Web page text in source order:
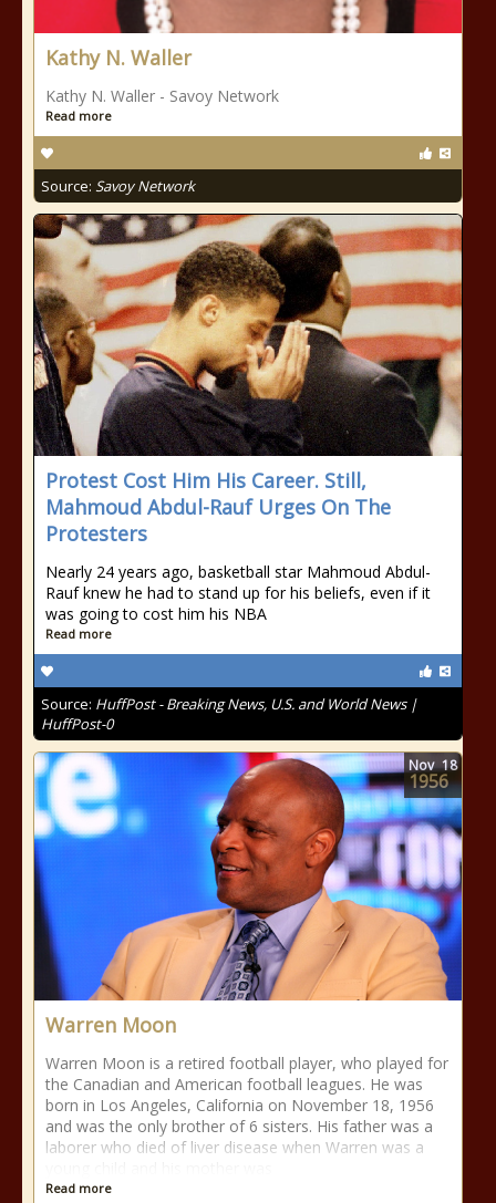
Kathy N. Waller
Kathy N. Waller - Savoy Network
Read more
Source: Savoy Network
Protest Cost Him His Career. Still,
Mahmoud Abdul-Rauf Urges On The
Protesters
Nearly 24 years ago, basketball star Mahmoud Abdul-
Rauf knew he had to stand up for his beliefs, even if it
was going to cost him his NBA
Read more
Source: HuffPost - Breaking News, U.S. and World News |
HuffPost-0
Warren Moon
Warren Moon is a retired football player, who played for
the Canadian and American football leagues. He was
born in Los Angeles, California on November 18, 1956
and was the only brother of 6 sisters. His father was a
laborer who died of liver disease when Warren was a
Read more
Nov 18
1956